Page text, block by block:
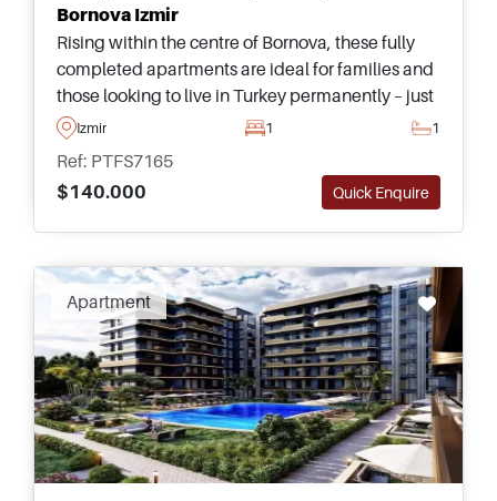
Bornova Izmir
Rising within the centre of Bornova, these fully
completed apartments are ideal for families and
those looking to live in Turkey permanently – just
a few minutes away from shops and daily
Izmir 1 1
Ref: PTFS7165
$140.000
Quick Enquire
Apartment